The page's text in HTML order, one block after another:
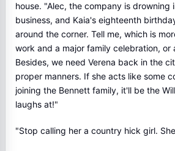
house. "Alec, the company is drowning
business, and Kaia's eighteenth
around the corner. Tell me, which is
work and a major family celebration, or
Besides, we need Verena back in the
proper manners. If she acts like some
joining the Bennett family, it'll be the
laughs at!"
"Stop calling her a country hick girl.